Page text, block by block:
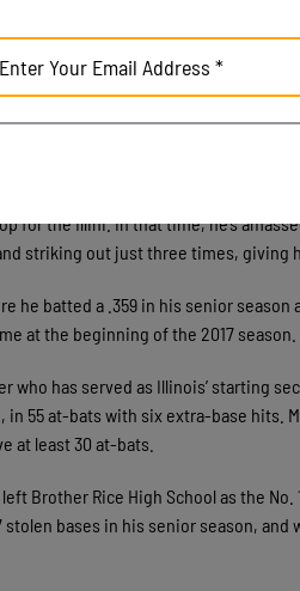
the signing of a trio from the
Ben Troike and Michael Massey
a .290 batting average in 69 at-
an impressive 2 home run game
will be joining the Kingfish after his
for the Illini. In that time, he’s
striking out just three times, giving
he batted a .359 in his senior
at the beginning of the 2017 season.
who has served as Illinois’ starting
55 at-bats with six extra-base hits.
at least 30 at-bats.
Brother Rice High School as the
bases in his senior season,